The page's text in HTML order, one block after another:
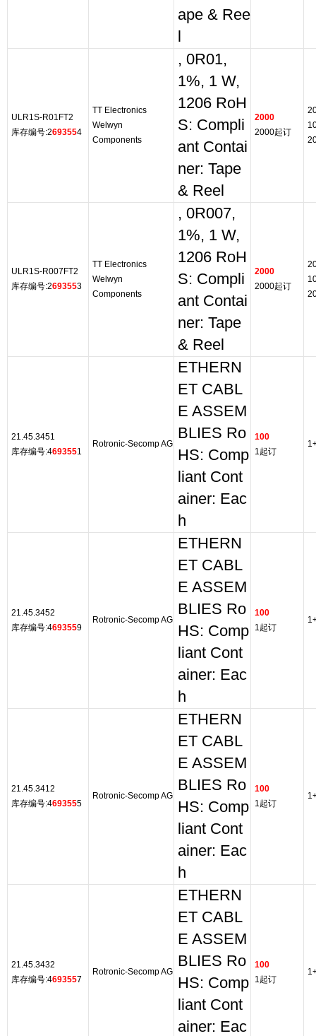
ape & Ree
ULR1S-R01FT2
库存编号:2693554
TT Electronics
Welwyn
Components
, 0R01,
1%, 1 W,
1206 RoH
S: Compli
ant Contai
ner: Tape
& Reel
2000
2000起订
ULR1S-R007FT2
库存编号:2693553
TT Electronics
Welwyn
Components
, 0R007,
1%, 1 W,
1206 RoH
S: Compli
ant Contai
ner: Tape
& Reel
2000
2000起订
21.45.3451
库存编号:4693551
Rotronic-Secomp AG
ETHERN
ET CABL
E ASSEM
BLIES Ro
HS: Comp
liant Cont
ainer: Eac
h
100
1起订
21.45.3452
库存编号:4693559
Rotronic-Secomp AG
ETHERN
ET CABL
E ASSEM
BLIES Ro
HS: Comp
liant Cont
ainer: Eac
h
100
1起订
21.45.3412
库存编号:4693555
Rotronic-Secomp AG
ETHERN
ET CABL
E ASSEM
BLIES Ro
HS: Comp
liant Cont
ainer: Eac
h
100
1起订
21.45.3432
库存编号:4693557
Rotronic-Secomp AG
ETHERN
ET CABL
E ASSEM
BLIES Ro
HS: Comp
liant Cont
ainer: Eac
100
1起订